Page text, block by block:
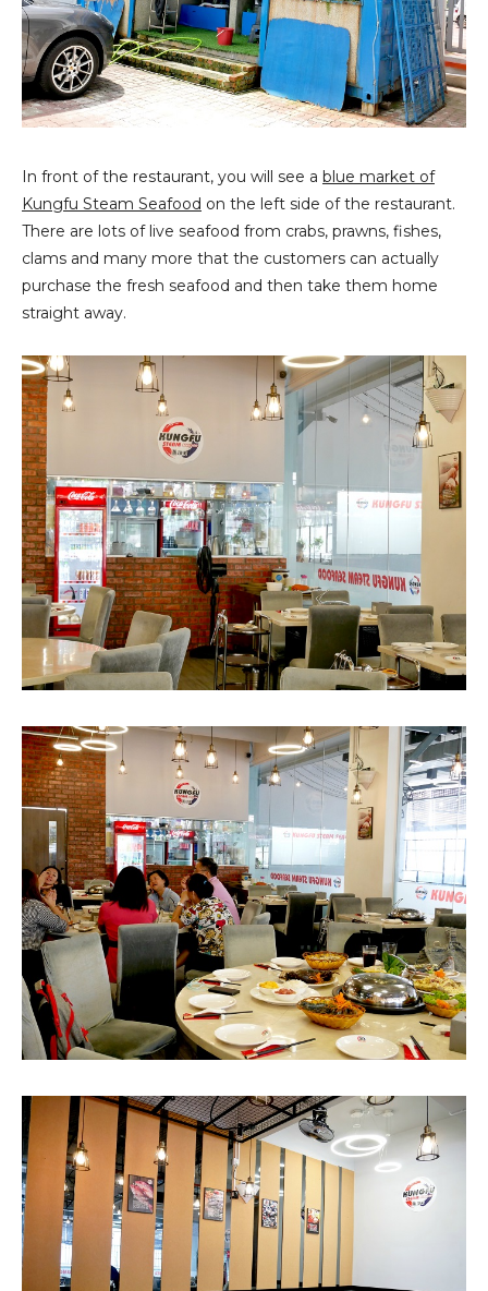
In front of the restaurant, you will see a blue market of
Kungfu Steam Seafood on the left side of the restaurant.
There are lots of live seafood from crabs, prawns, fishes,
clams and many more that the customers can actually
purchase the fresh seafood and then take them home
straight away.